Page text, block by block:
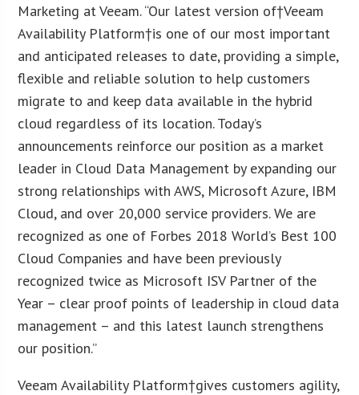
Marketing at Veeam. “Our latest version of†Veeam
Availability Platform†is one of our most important
and anticipated releases to date, providing a simple,
flexible and reliable solution to help customers
migrate to and keep data available in the hybrid
cloud regardless of its location. Today’s
announcements reinforce our position as a market
leader in Cloud Data Management by expanding our
strong relationships with AWS, Microsoft Azure, IBM
Cloud, and over 20,000 service providers. We are
recognized as one of Forbes 2018 World’s Best 100
Cloud Companies and have been previously
recognized twice as Microsoft ISV Partner of the
Year – clear proof points of leadership in cloud data
management – and this latest launch strengthens
our position.”
Veeam Availability Platform†gives customers agility,